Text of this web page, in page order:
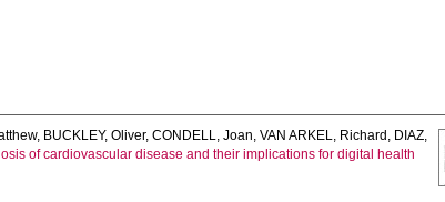
, BUCKLEY, Oliver,CONDELL, Joan,VAN ARKEL, Richard , DIAZ,
of cardiovascular disease and their implications for digital health